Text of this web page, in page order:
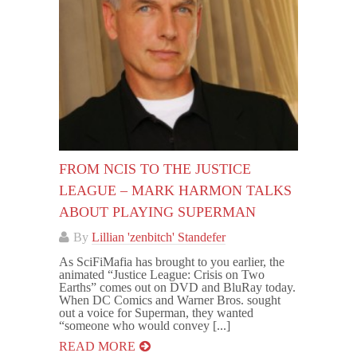
FROM NCIS TO THE JUSTICE
LEAGUE – MARK HARMON TALKS
ABOUT PLAYING SUPERMAN
By Lillian 'zenbitch' Standefer
As SciFiMafia has brought to you earlier, the
animated “Justice League: Crisis on Two
Earths” comes out on DVD and BluRay today.
When DC Comics and Warner Bros. sought
out a voice for Superman, they wanted
“someone who would convey [...]
READ MORE